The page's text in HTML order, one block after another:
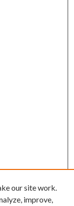
our site work.
improve,